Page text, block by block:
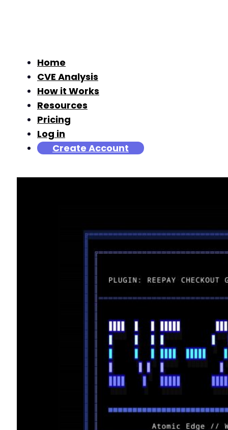
Home
CVE Analysis
How it Works
Resources
Pricing
Log in
Create Account